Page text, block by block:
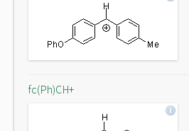
fc(Ph)CH+